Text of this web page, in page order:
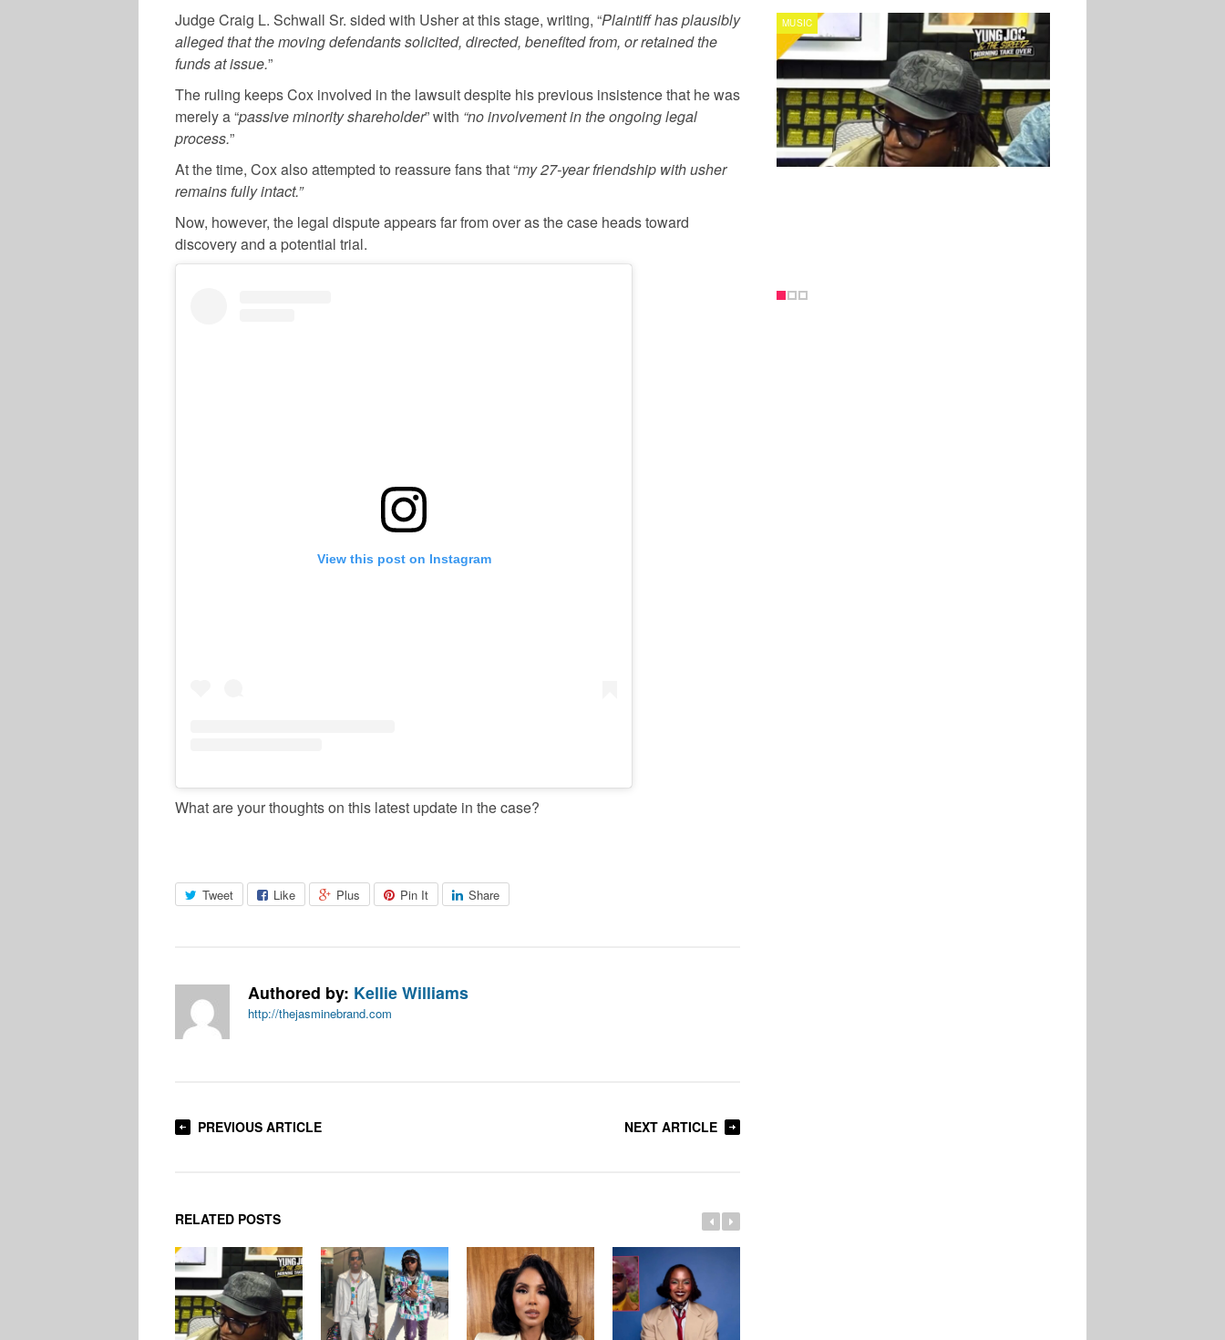
Judge Craig L. Schwall Sr. sided with Usher at this stage, writing, “Plaintiff has plausibly
alleged that the moving defendants solicited, directed, benefited from, or retained the
funds at issue.”
The ruling keeps Cox involved in the lawsuit despite his previous insistence that he was
merely a “passive minority shareholder” with “no involvement in the ongoing legal
process.”
At the time, Cox also attempted to reassure fans that “my 27-year friendship with usher
remains fully intact.”
Now, however, the legal dispute appears far from over as the case heads toward
discovery and a potential trial.
View this post on Instagram
What are your thoughts on this latest update in the case?
Tweet Like Plus Pin It Share
Authored by: Kellie Williams
http://thejasminebrand.com
PREVIOUS ARTICLE NEXT ARTICLE
RELATED POSTS
MUSIC CELEBRITY COUPLES